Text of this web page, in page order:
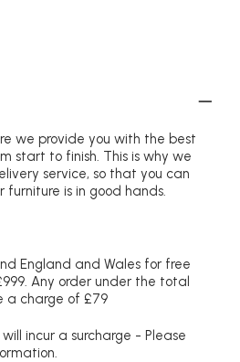
we provide you with the best
start to finish. This is why we
service, so that you can
is in good hands.
England and Wales for free
Any order under the total
a charge of £79
incur a surcharge - Please